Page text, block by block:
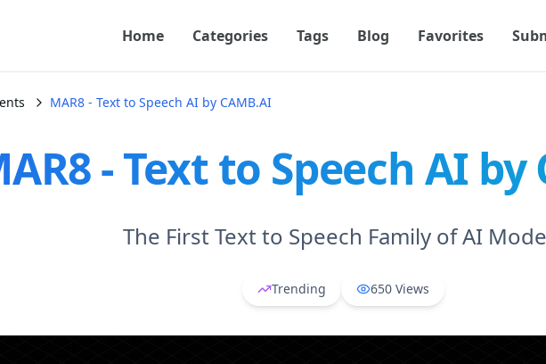
Home Categories Tags Blog Favorites
MAR8 - Text to Speech AI by CAMB.AI
- Text to Speech AI by
The First Text to Speech Family of AI
Trending 650 Views